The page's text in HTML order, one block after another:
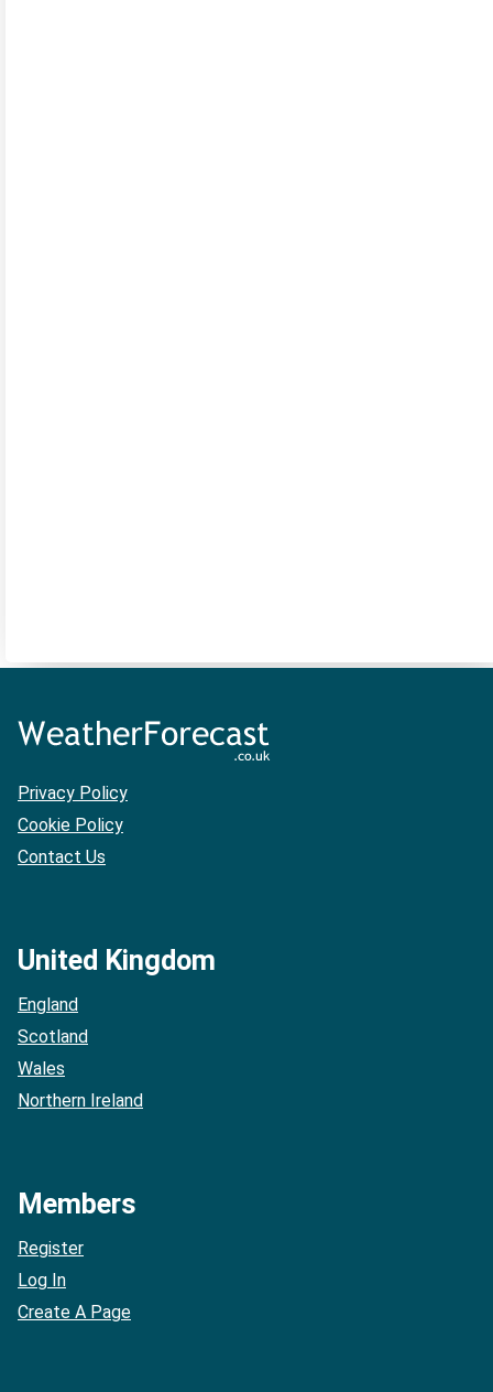
Privacy Policy
Cookie Policy
Contact Us
United Kingdom
England
Scotland
Wales
Northern Ireland
Members
Register
Log In
Create A Page